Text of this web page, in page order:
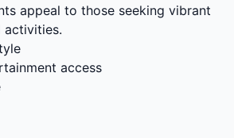
appeal to those seeking vibrant
activities.
access